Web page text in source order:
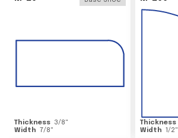
Thickness 3/8"
Width 7/8"
Thickness
Width 1/2"